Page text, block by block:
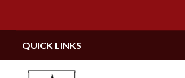
QUICK LINKS